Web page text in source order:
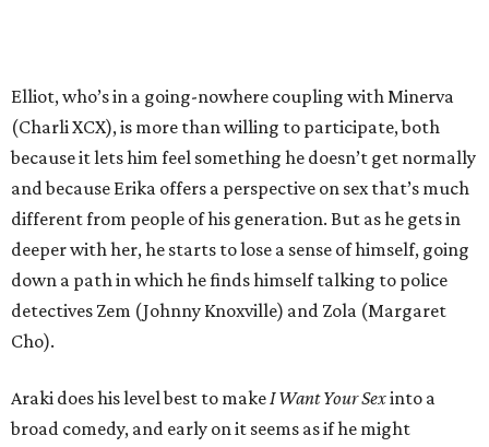
Elliot, who’s in a going-nowhere coupling with Minerva
(Charli XCX), is more than willing to participate, both
because it lets him feel something he doesn’t get normally
and because Erika offers a perspective on sex that’s much
different from people of his generation. But as he gets in
deeper with her, he starts to lose a sense of himself, going
down a path in which he finds himself talking to police
detectives Zem (Johnny Knoxville) and Zola (Margaret
Cho).
Araki does his level best to makeI Want Your Sexinto a
broad comedy, and early on it seems as if he might